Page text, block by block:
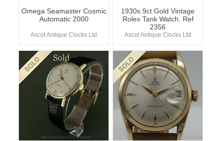
Omega Seamaster Cosmic
Automatic 2000
Ascot Antique Clocks Ltd
1930s 9ct Gold Vintage
Rolex Tank Watch. Ref
2356
Ascot Antique Clocks Ltd